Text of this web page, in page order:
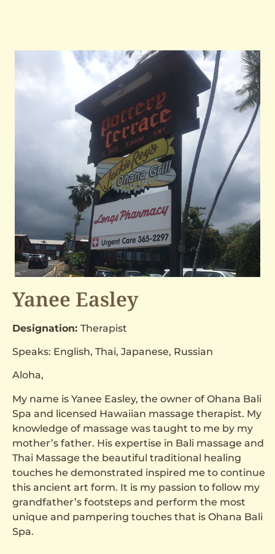
Yanee Easley
Designation: Therapist
Speaks: English, Thai, Japanese, Russian
Aloha,
My name is Yanee Easley, the owner of Ohana Bali
Spa and licensed Hawaiian massage therapist. My
knowledge of massage was taught to me by my
mother’s father. His expertise in Bali massage and
Thai Massage the beautiful traditional healing
touches he demonstrated inspired me to continue
this ancient art form. It is my passion to follow my
grandfather’s footsteps and perform the most
unique and pampering touches that is Ohana Bali
Spa.